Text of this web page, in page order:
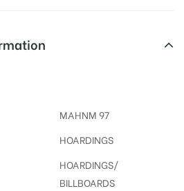
MAHNM 97
HOARDINGS
HOARDINGS/
BILLBOARDS